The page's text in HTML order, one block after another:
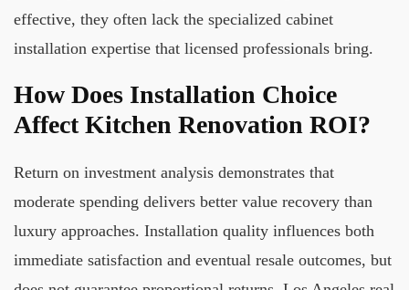
effective, they often lack the specialized cabinet
installation expertise that licensed professionals bring.
How Does Installation Choice
Affect Kitchen Renovation ROI?
Return on investment analysis demonstrates that
moderate spending delivers better value recovery than
luxury approaches. Installation quality influences both
immediate satisfaction and eventual resale outcomes, but